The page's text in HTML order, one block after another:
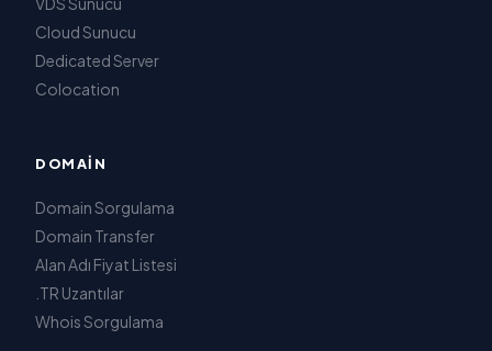
Cloud Sunucu
Dedicated Server
Colocation
DOMAIN
Domain Sorgulama
Domain Transfer
Alan Adı Fiyat Listesi
.TR Uzantılar
Whois Sorgulama